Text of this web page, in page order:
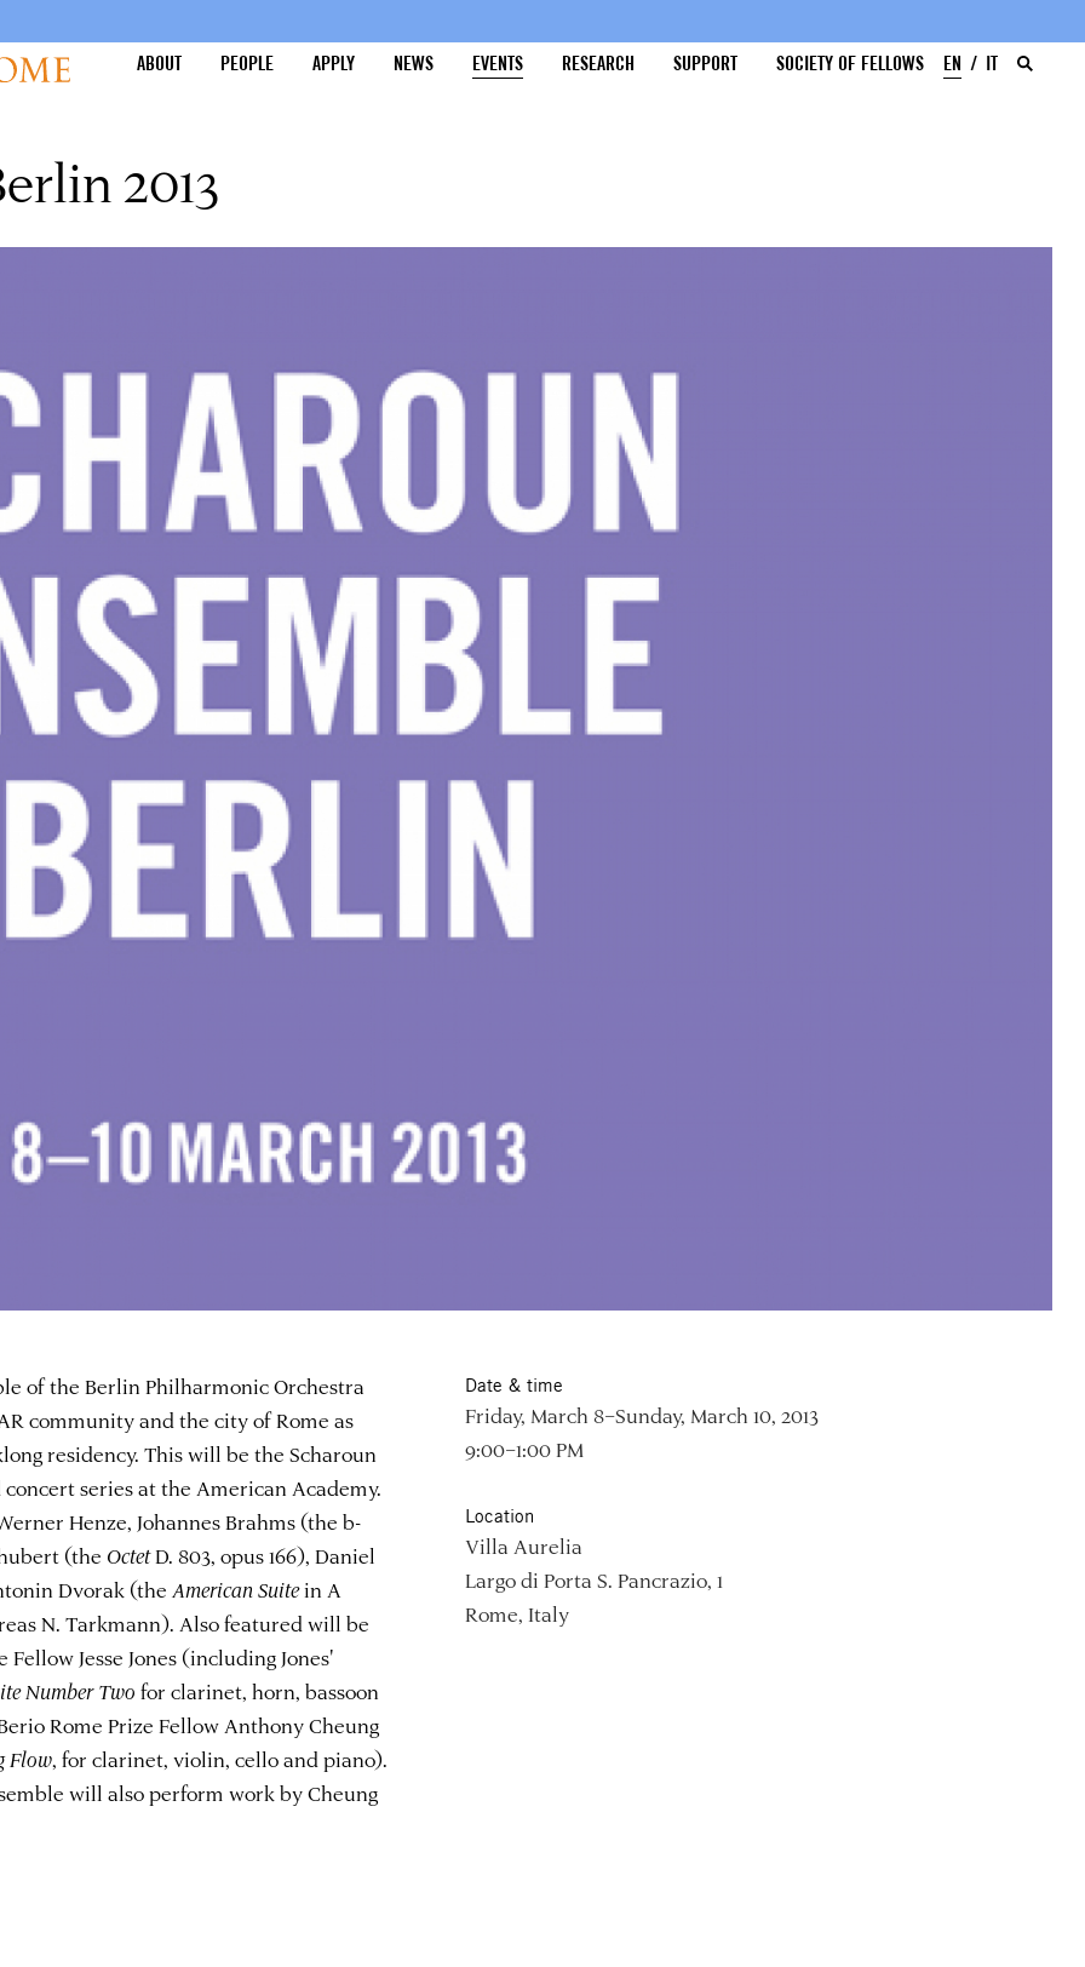
ABOUT
PEOPLE APPLY NEWS EVENTS RESEARCH SUPPORT SOCIETY OF FELLOWS EN IT
2013
of the Berlin Philharmonic Orchestra
community and the city of Rome as
residency. This will be the Scharoun
series at the American Academy.
Henze, Johannes Brahms (the b-
(the OctetD. 803, opus 166), Daniel
Dvorak (the American Suitein A
N. Tarkmann). Also featured will be
Jesse Jones (including Jones'
Number Twofor clarinet, horn, bassoon
Rome Prize Fellow Anthony Cheung
Flow, for clarinet, violin, cello and piano).
will also perform work by Cheung
Date & time
Friday, March 8–Sunday, March 10, 2013
9:00–1:00 PM
Location
Villa Aurelia
Largo di Porta S. Pancrazio, 1
Rome, Italy